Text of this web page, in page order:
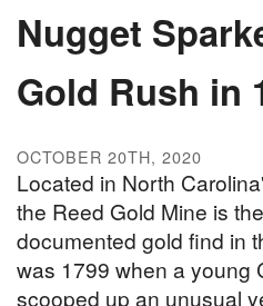
Nugget
Gold Rush in
OCTOBER 20TH, 2020
Located in North
the Reed Gold Mine is
documented gold find in
was 1799 when a young
scooped up an unusual